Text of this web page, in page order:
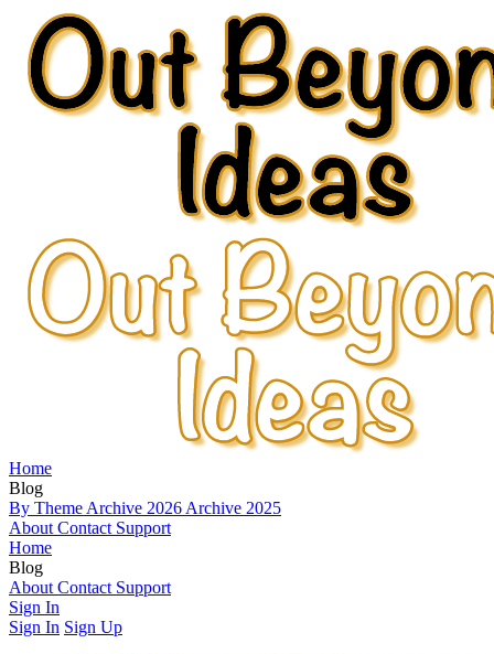
Home
Blog
By Theme Archive 2026 Archive 2025
About Contact Support
Home
Blog
By ThemeArchive 2026
About Contact Support
Sign In
Sign In Sign Up